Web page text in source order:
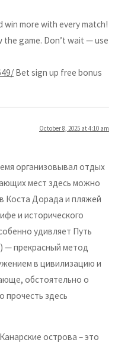
more with every match!
game. Don’t wait — use
Bet sign up free bonus
October 8, 2025 at 4:10 am
организовывал отдых
мест здесь можно
Коста Дорада и пляжей
и исторического
удивляет Путь
— прекрасный метод
в цивилизацию и
обстоятельно о
прочесть здесь
острова – это